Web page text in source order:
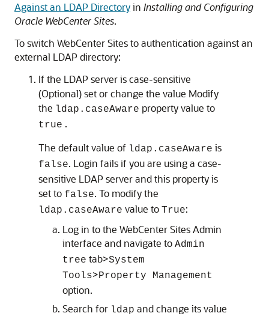
Against an LDAP Directoryin Installing and Configuring
Oracle WebCenter Sites.
To switch WebCenter Sites to authentication against an
external LDAP directory:
If the LDAP server is case-sensitive
(Optional) set or change the value Modify
the ldap.caseAware property value to
true .
The default value of ldap.caseAware is
false. Login fails if you are using a case-
sensitive LDAP server and this property is
set to false. To modify the
ldap.caseAware value to True:
Log in to the WebCenter Sites Admin
interface and navigate to Admin
tree tab>System
Tools>Property Management
option.
Search for ldap and change its value